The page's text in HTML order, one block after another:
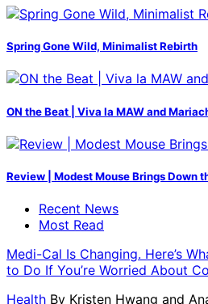
Spring Gone Wild, Minimalist Rebirth
ON the Beat | Viva la MAW and
Review | Modest Mouse Brings Down
Recent News
Most Read
Medi-Cal Is Changing. Here’s
to Do If You’re Worried About
Health By Kristen Hwang and